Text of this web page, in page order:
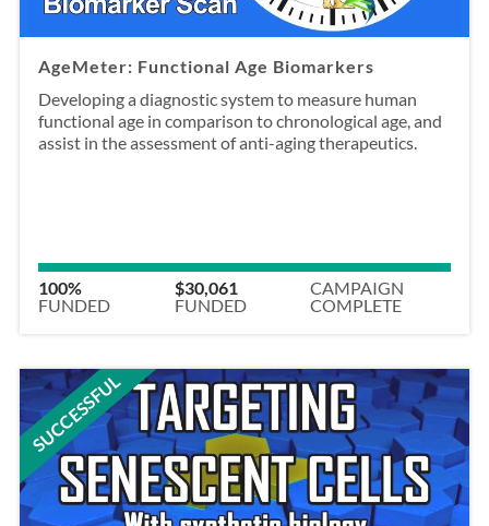
AgeMeter: Functional Age Biomarkers
Developing a diagnostic system to measure human
functional age in comparison to chronological age, and
assist in the assessment of anti-aging therapeutics.
100%
FUNDED
$30,061
FUNDED
CAMPAIGN
COMPLETE
SUCCESSFUL